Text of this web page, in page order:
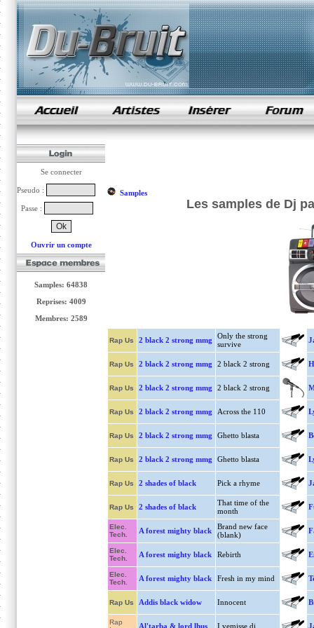
samples de rap
Se connecter
Pseudo :
Passe :
Ouvrir un compte
Samples: 64838
Reprises: 4009
Membres: 2589
Samples
Les samples de Dj
Rap Us 2 black 2 strong mmg
Only the strong
survive
Rap Us 2 black 2 strong mmg 2 black 2 strong
Rap Us 2 black 2 strong mmg 2 black 2 strong
Rap Us 2 black 2 strong mmg Across the 110
Rap Us 2 black 2 strong mmg Ghetto blasta
Rap Us 2 black 2 strong mmg Ghetto blasta
Rap Us 2 shades of black Pick a rhyme
Rap Us 2 shades of black
That time of the
month
Elec.
Tech.
A forest mighty black
Brand new face
(blank)
Elec.
Tech.
A forest mighty black Rebirth
Elec.
Tech.
A forest mighty black Fresh in my mind
Rap Us Addis black widow Innocent
Rap
Al'tarba & lord lhus I vemisse di